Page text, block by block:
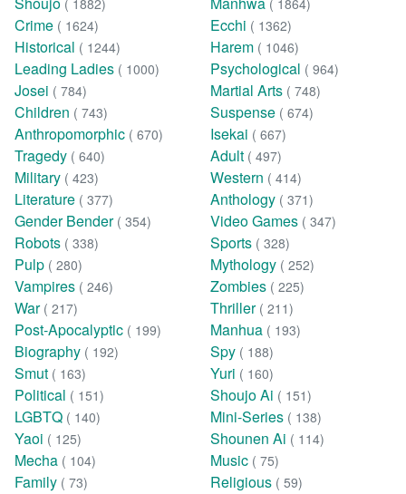
( 1882) ( 1864)
Crime ( 1624) Ecchi ( 1362)
Historical ( 1244) Harem ( 1046)
Leading Ladies ( 1000) Psychological ( 964)
Josei ( 784) Martial Arts ( 748)
Children ( 743) Suspense ( 674)
Anthropomorphic ( 670) Isekai ( 667)
Tragedy ( 640) Adult ( 497)
Military ( 423) Western ( 414)
Literature ( 377) Anthology ( 371)
Gender Bender ( 354) Video Games ( 347)
Robots ( 338) Sports ( 328)
Pulp ( 280) Mythology ( 252)
Vampires ( 246) Zombies ( 225)
War ( 217) Thriller ( 211)
Post-Apocalyptic ( 199) Manhua ( 193)
Biography ( 192) Spy ( 188)
Smut ( 163) Yuri ( 160)
Political ( 151) Shoujo Ai ( 151)
LGBTQ ( 140) Mini-Series ( 138)
Yaoi ( 125) Shounen Ai ( 114)
Mecha ( 104) Music ( 75)
Family ( 73) Religious ( 59)